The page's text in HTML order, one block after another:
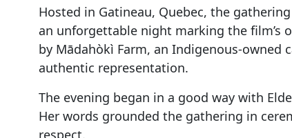
Hosted in Gatineau, Quebec, the
an unforgettable night marking the film’s
by Mādahòkì Farm, an Indigenous-owned
authentic representation.
The evening began in a good way with
Her words grounded the gathering in
respect.